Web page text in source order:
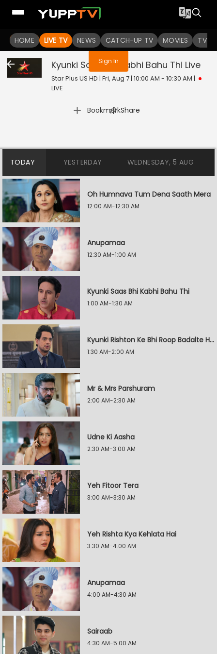
HOME LIVE TV NEWS CATCH-UP TV MOVIES TV
You are not logged in
Sign In
Kyunki Saas Bhi Kabhi Bahu Thi Live
Star Plus US HD | Fri, Aug 7 | 10:00 AM - 10:30 AM |
LIVE
Bookmark
| Share
TODAY YESTERDAY WEDNESDAY, 5 AUG
Oh Humnava Tum Dena Saath Mera
12:00 AM-12:30 AM
Anupamaa
12:30 AM-1:00 AM
Kyunki Saas Bhi Kabhi Bahu Thi
1:00 AM-1:30 AM
Kyunki Rishton Ke Bhi Roop Badalte Hain
1:30 AM-2:00 AM
Mr & Mrs Parshuram
2:00 AM-2:30 AM
Udne Ki Aasha
2:30 AM-3:00 AM
Yeh Fitoor Tera
3:00 AM-3:30 AM
Yeh Rishta Kya Kehlata Hai
3:30 AM-4:00 AM
Anupamaa
4:00 AM-4:30 AM
Sairaab
4:30 AM-5:00 AM